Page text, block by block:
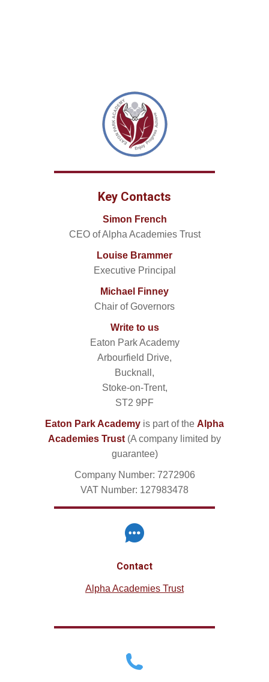
Key Contacts
Simon French
CEO of Alpha Academies Trust
Louise Brammer
Executive Principal
Michael Finney
Chair of Governors
Write to us
Eaton Park Academy
Arbourfield Drive,
Bucknall,
Stoke-on-Trent,
ST2 9PF
Eaton Park Academy is part of the Alpha
Academies Trust (A company limited by
guarantee)
Company Number: 7272906
VAT Number: 127983478
Contact
Alpha Academies Trust